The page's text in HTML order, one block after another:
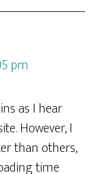
pm
as I hear
However, I
than others,
time